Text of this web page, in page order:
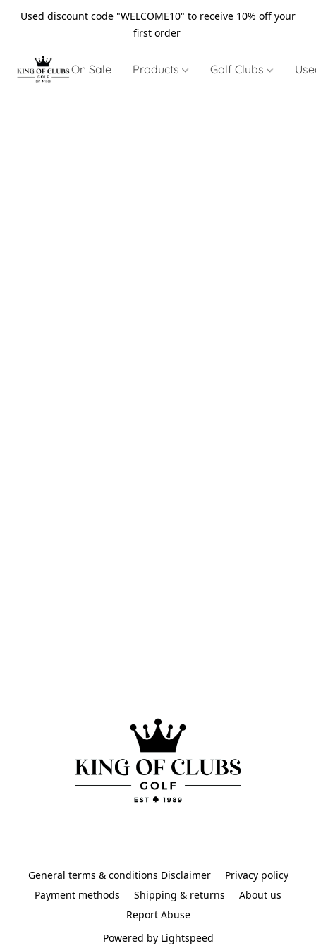
Used discount code "WELCOME10" to receive 10% off your
first order
On Sale Products Golf Clubs
General terms & conditions Disclaimer
Privacy policy
Payment methods
Shipping & returns
About us
Report Abuse
Powered by Lightspeed